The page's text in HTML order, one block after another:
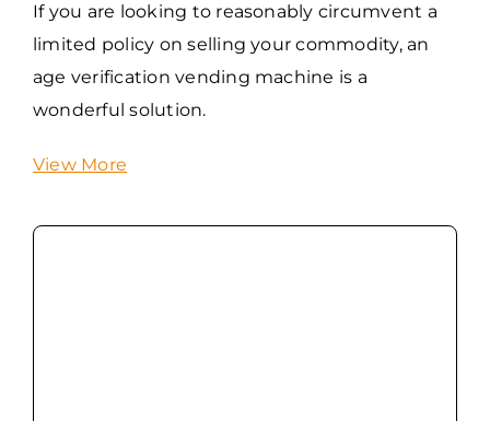
If you are looking to reasonably circumvent a
limited policy on selling your commodity, an
age verification vending machine is a
wonderful solution.
View More